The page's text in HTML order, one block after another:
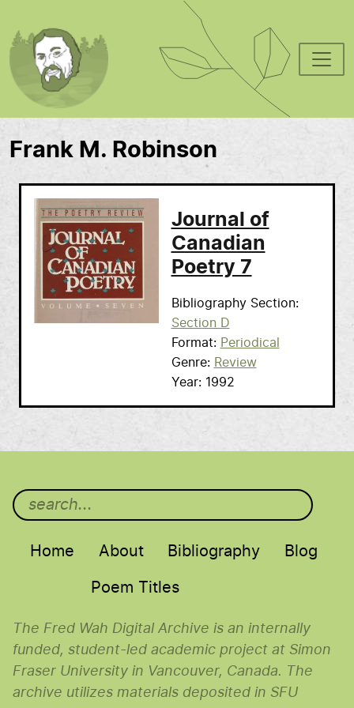
Frank M. Robinson
Journal of
Canadian
Poetry 7
Bibliography Section
Section D
Format
Periodical
Genre
Review
Year
1992
Main menu
Home About Bibliography Blog
Poem Titles
The Fred Wah Digital Archive is an internally
funded, student-led academic project at Simon
Fraser University in Vancouver, Canada. The
archive utilizes materials deposited in SFU